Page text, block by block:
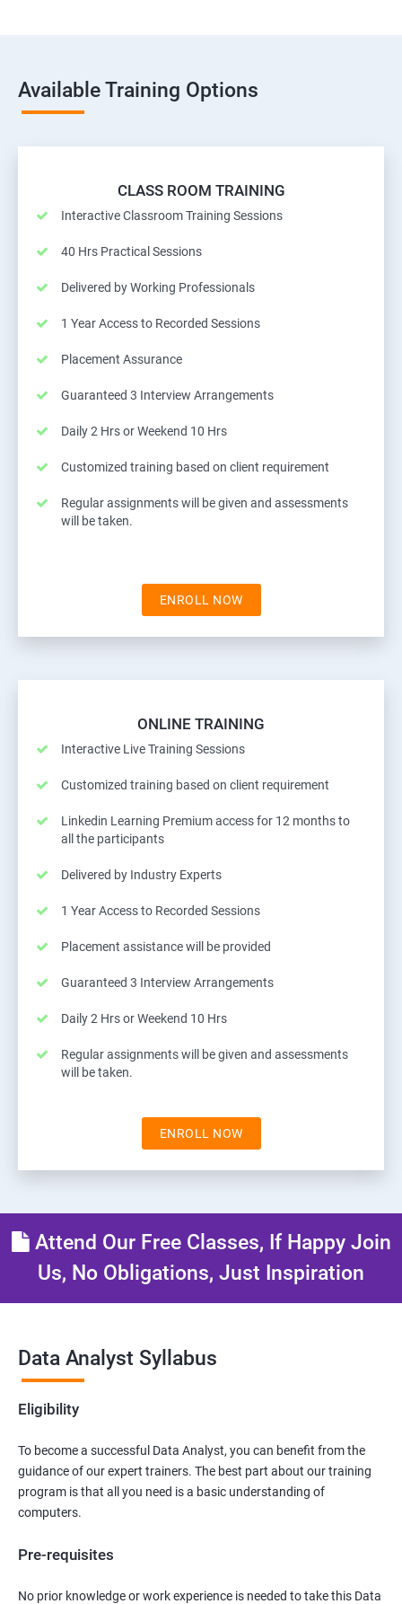
Available Training Options
CLASS ROOM TRAINING
Interactive Classroom Training Sessions
40 Hrs Practical Sessions
Delivered by Working Professionals
1 Year Access to Recorded Sessions
Placement Assurance
Guaranteed 3 Interview Arrangements
Daily 2 Hrs or Weekend 10 Hrs
Customized training based on client requirement
Regular assignments will be given and assessments
will be taken.
ENROLL NOW
ONLINE TRAINING
Interactive Live Training Sessions
Customized training based on client requirement
Linkedin Learning Premium access for 12 months to
all the participants
Delivered by Industry Experts
1 Year Access to Recorded Sessions
Placement assistance will be provided
Guaranteed 3 Interview Arrangements
Daily 2 Hrs or Weekend 10 Hrs
Regular assignments will be given and assessments
will be taken.
ENROLL NOW
Attend Our Free Classes, If Happy Join
Us, No Obligations, Just Inspiration
Data Analyst Syllabus
Eligibility
To become a successful Data Analyst, you can benefit from the
guidance of our expert trainers. The best part about our training
program is that all you need is a basic understanding of
computers.
Pre-requisites
No prior knowledge or work experience is needed to take this Data